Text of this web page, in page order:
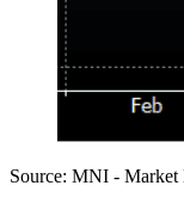
Source: MNI -